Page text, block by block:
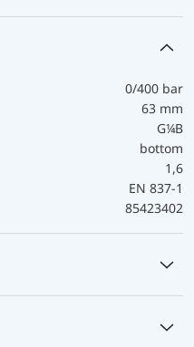
0/400 bar
63 mm
G¼B
bottom
1,6
EN 837-1
85423402